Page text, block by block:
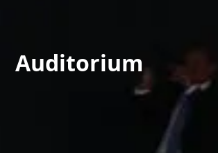
Auditorium